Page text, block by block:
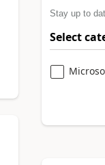
Stay up to
Select